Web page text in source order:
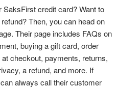
credit card? Want to
Then, you can head on
Their page includes FAQs on
buying a gift card, order
checkout, payments, returns,
a refund, and more. If
always call their customer